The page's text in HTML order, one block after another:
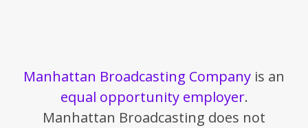
Manhattan Broadcasting Company is an
equal opportunity employer.
Manhattan Broadcasting does not